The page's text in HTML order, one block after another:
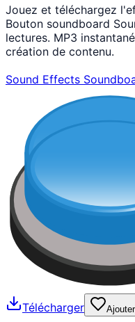
Jouez et téléchargez
Bouton soundboard
lectures. MP3
création de contenu.
Sound Effects
Télécharger